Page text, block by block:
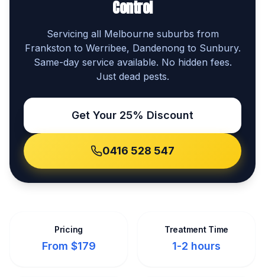
Control
Servicing all Melbourne suburbs from
Frankston to Werribee, Dandenong to Sunbury.
Same-day service available. No hidden fees.
Just dead pests.
Get Your 25% Discount
0416 528 547
Pricing
From $179
Treatment Time
1-2 hours